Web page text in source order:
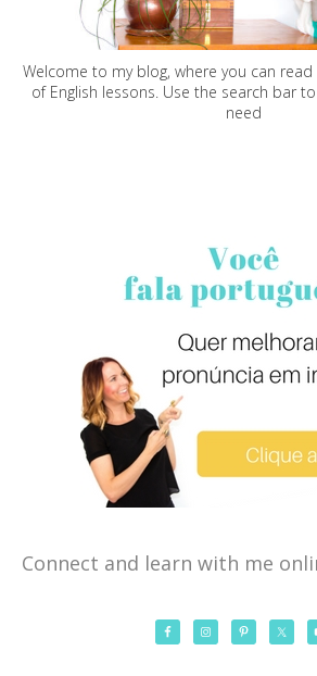
Welcome to my blog, where you can
of English lessons. Use the search bar
need
Connect and learn with me